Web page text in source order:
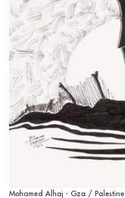
Mohamed Alhaj - Gza / Palestine